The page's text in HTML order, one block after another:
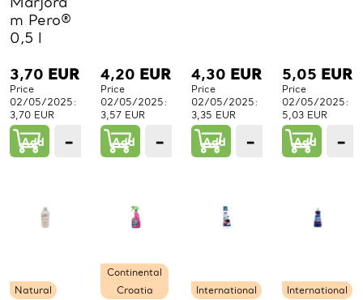
m Pero®
0,5 l
3,70 EUR
Price
02/05/2025:
3,70 EUR
Add − +
4,20 EUR
Price
02/05/2025:
3,57 EUR
Add − +
4,30 EUR
Price
02/05/2025:
3,35 EUR
Add − +
5,05 EUR
Price
02/05/2025:
5,03 EUR
Add −
Natural
Continental
Croatia
International International